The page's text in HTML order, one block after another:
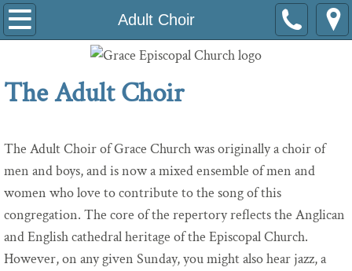
Adult Choir
Welcome
Volunteer
About Grace's Tower Bells
Our Historic Building
Leaders
Grace at Work
The Adult Choir
The Adult Choir of Grace Church was originally a choir of
men and boys, and is now a mixed ensemble of men and
women who love to contribute to the song of this
congregation. The core of the repertory reflects the Anglican
and English cathedral heritage of the Episcopal Church.
However, on any given Sunday, you might also hear jazz, a